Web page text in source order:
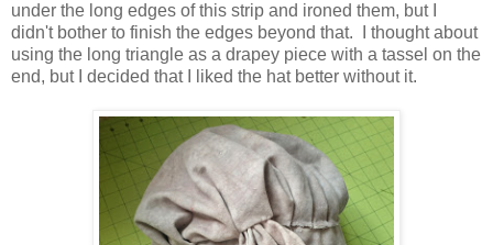
under the long edges of this strip and ironed them, but I
didn't bother to finish the edges beyond that. I thought about
using the long triangle as a drapey piece with a tassel on the
end, but I decided that I liked the hat better without it.